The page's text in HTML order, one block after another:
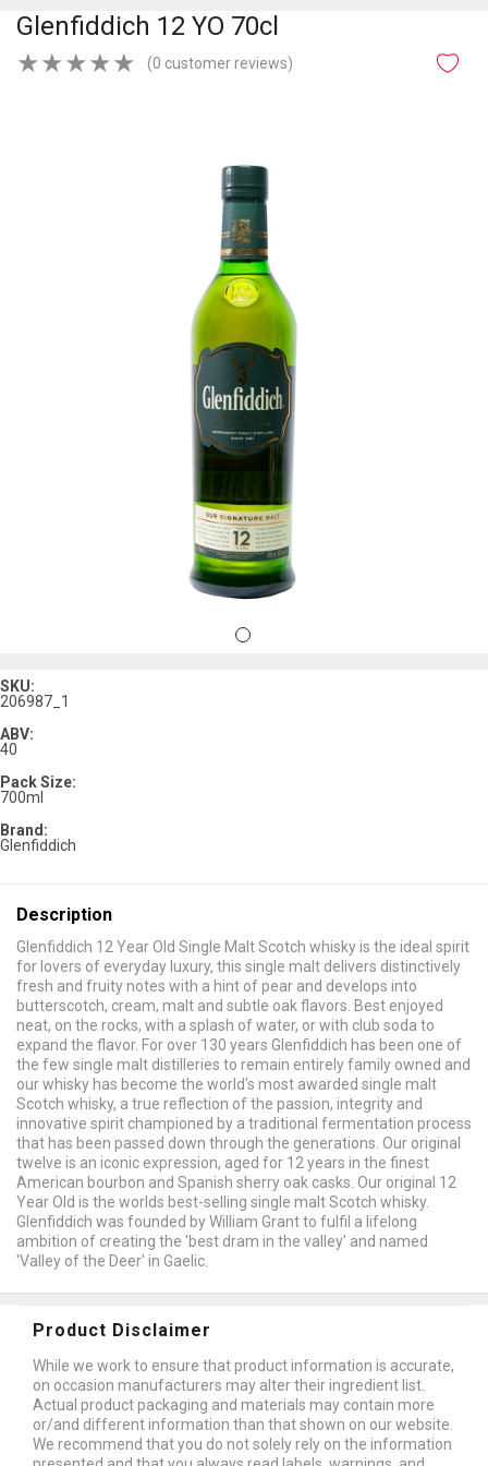
Glenfiddich 12 YO 70cl
★
★
★
★
★ (0 customer reviews)
SKU:
206987_1
ABV:
40
Pack Size:
700ml
Brand:
Glenfiddich
Description
Glenfiddich 12 Year Old Single Malt Scotch whisky is the ideal spirit
for lovers of everyday luxury, this single malt delivers distinctively
fresh and fruity notes with a hint of pear and develops into
butterscotch, cream, malt and subtle oak flavors. Best enjoyed
neat, on the rocks, with a splash of water, or with club soda to
expand the flavor. For over 130 years Glenfiddich has been one of
the few single malt distilleries to remain entirely family owned and
our whisky has become the world's most awarded single malt
Scotch whisky, a true reflection of the passion, integrity and
innovative spirit championed by a traditional fermentation process
that has been passed down through the generations. Our original
twelve is an iconic expression, aged for 12 years in the finest
American bourbon and Spanish sherry oak casks. Our original 12
Year Old is the worlds best-selling single malt Scotch whisky.
Glenfiddich was founded by William Grant to fulfil a lifelong
ambition of creating the 'best dram in the valley' and named
'Valley of the Deer' in Gaelic.
Product Disclaimer
While we work to ensure that product information is accurate,
on occasion manufacturers may alter their ingredient list.
Actual product packaging and materials may contain more
or/and different information than that shown on our website.
We recommend that you do not solely rely on the information